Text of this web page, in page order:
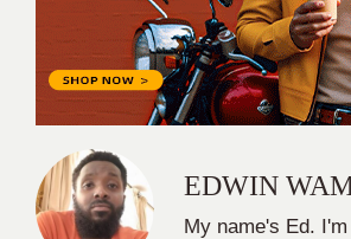
EDWIN
My name's Ed.